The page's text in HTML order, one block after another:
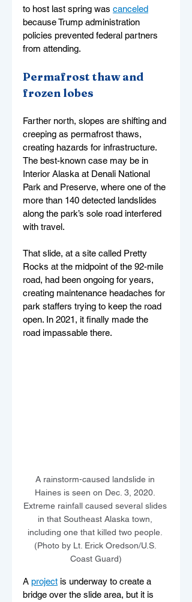
to host last spring was canceled
because Trump administration
policies prevented federal partners
from attending.
Permafrost thaw and
frozen lobes
Farther north, slopes are shifting and
creeping as permafrost thaws,
creating hazards for infrastructure.
The best-known case may be in
Interior Alaska at Denali National
Park and Preserve, where one of the
more than 140 detected landslides
along the park’s sole road interfered
with travel.
That slide, at a site called Pretty
Rocks at the midpoint of the 92-mile
road, had been ongoing for years,
creating maintenance headaches for
park staffers trying to keep the road
open. In 2021, it finally made the
road impassable there.
A rainstorm-caused landslide in
Haines is seen on Dec. 3, 2020.
Extreme rainfall caused several slides
in that Southeast Alaska town,
including one that killed two people.
(Photo by Lt. Erick Oredson/U.S.
Coast Guard)
A project is underway to create a
bridge over the slide area, but it is